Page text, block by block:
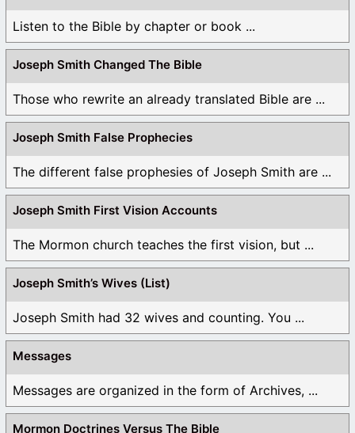
Listen to the Bible by chapter or book ...
Joseph Smith Changed The Bible
Those who rewrite an already translated Bible are ...
Joseph Smith False Prophecies
The different false prophesies of Joseph Smith are ...
Joseph Smith First Vision Accounts
The Mormon church teaches the first vision, but ...
Joseph Smith’s Wives (List)
Joseph Smith had 32 wives and counting. You ...
Messages
Messages are organized in the form of Archives, ...
Mormon Doctrines Versus The Bible